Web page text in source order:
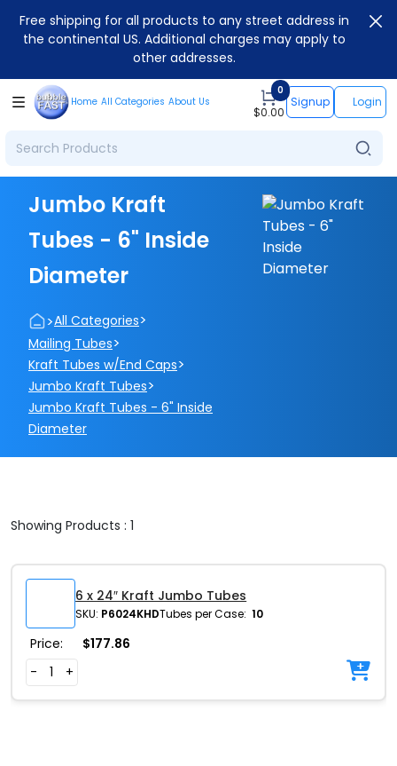
Free shipping for all products to any street address in
the continental US. Additional charges may apply to
other addresses.
Home All Categories About Us
0
$0.00
Signup Login
Jumbo Kraft
Tubes - 6" Inside
Diameter
>All Categories>
Mailing Tubes>
Kraft Tubes w/End Caps>
Jumbo Kraft Tubes>
Jumbo Kraft Tubes - 6" Inside
Diameter
Showing Products : 1
6 x 24″ Kraft Jumbo Tubes
SKU: P6024KHDTubes per Case: 10
Price: $177.86
-
+